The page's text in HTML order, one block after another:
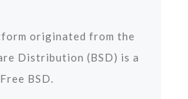
originated from the
Distribution (BSD) is a
Free BSD.